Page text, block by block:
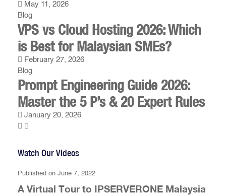
May 11, 2026
Blog
VPS vs Cloud Hosting 2026: Which
is Best for Malaysian SMEs?
February 27, 2026
Blog
Prompt Engineering Guide 2026:
Master the 5 P’s & 20 Expert Rules
January 20, 2026
Watch Our Videos
Published on June 7, 2022
A Virtual Tour to IPSERVERONE Malaysia